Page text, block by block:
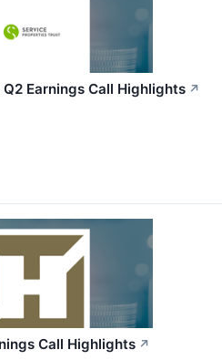
Earnings Call Highlights ↗
Call Highlights ↗